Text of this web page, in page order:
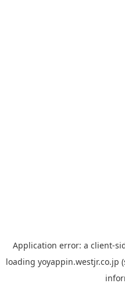
Application error: a client-
loading yoyappin.westjr.co.jp